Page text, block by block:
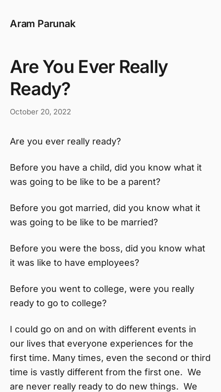
Aram Parunak
Are You Ever Really
Ready?
October 20, 2022
Are you ever really ready?
Before you have a child, did you know what it
was going to be like to be a parent?
Before you got married, did you know what it
was going to be like to be married?
Before you were the boss, did you know what
it was like to have employees?
Before you went to college, were you really
ready to go to college?
I could go on and on with different events in
our lives that everyone experiences for the
first time. Many times, even the second or third
time is vastly different from the first one. We
are never really ready to do new things. We